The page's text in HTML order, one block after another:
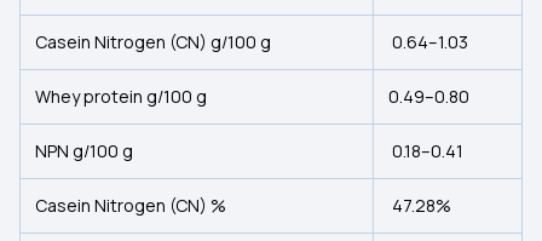
Casein Nitrogen (CN) g/100 g 0.64–1.03
Whey protein g/100 g 0.49–0.80
NPN g/100 g 0.18–0.41
Casein Nitrogen (CN) % 47.28%